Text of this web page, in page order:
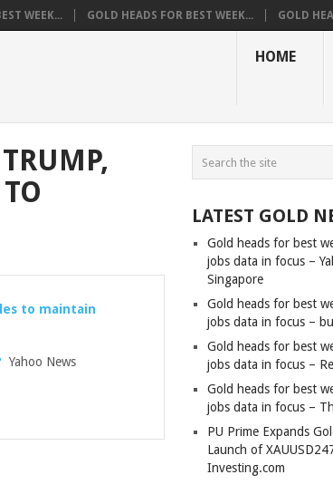
WEEK... GOLD HEADS FOR BEST WEEK... GOLD
HOME
to maintain
Yahoo News
LATEST GOLD
Gold heads for best
jobs data in focus –
Singapore
Gold heads for best
jobs data in focus –
Gold heads for best
jobs data in focus –
Gold heads for best
jobs data in focus –
PU Prime Expands
Launch of
Investing.com